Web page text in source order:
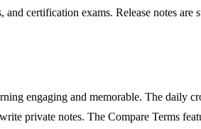
certification exams. Release notes
engaging and memorable. The
private notes. The Compare Terms